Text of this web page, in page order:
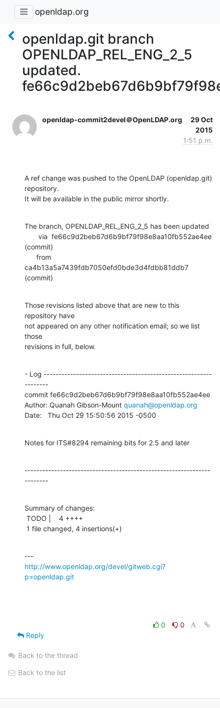
openldap.org
openldap.git branch
OPENLDAP_REL_ENG_2_5
updated.
openldap-commit2devel＠OpenLDAP.org
29 Oct
2015
1:51 p.m.
A ref change was pushed to the OpenLDAP (openldap.git)
repository.
It will be available in the public mirror shortly.
The branch, OPENLDAP_REL_ENG_2_5 has been updated
(commit)
ca4b13a5a7439fdb7050efd0bde3d4fdbb81ddb7
(commit)
Those revisions listed above that are new to this
repository have
not appeared on any other notification email; so we list
those
revisions in full, below.
- Log ---------------------------------------------------------
--------
commit fe66c9d2beb67d6b9bf79f98e8aa10fb552ae4ee
Author: Quanah Gibson-Mount quanah@openldap.org
Date:   Thu Oct 29 15:50:56 2015 -0500
Notes for ITS#8294 remaining bits for 2.5 and later
---------------------------------------------------------------
--------
Summary of changes:
1 file changed, 4 insertions(+)
http://www.openldap.org/devel/gitweb.cgi?
p=openldap.git
0
0
Reply
Back to the thread
Back to the list